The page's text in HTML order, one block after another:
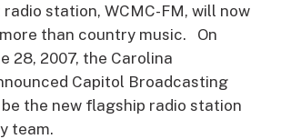
radio station, WCMC-FM, will now
than country music.
On
28, 2007, the Carolina
Capitol Broadcasting
the new flagship radio station
team.